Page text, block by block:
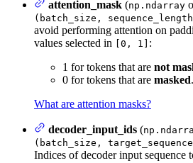
attention_mask (np.ndarray
(batch_size,
avoid performing attention on
values selected in
[0, 1] :
1 for tokens that are not
0 for tokens that are masked.
What are attention masks?
decoder_input_ids (
(batch_size,
Indices of decoder input sequence